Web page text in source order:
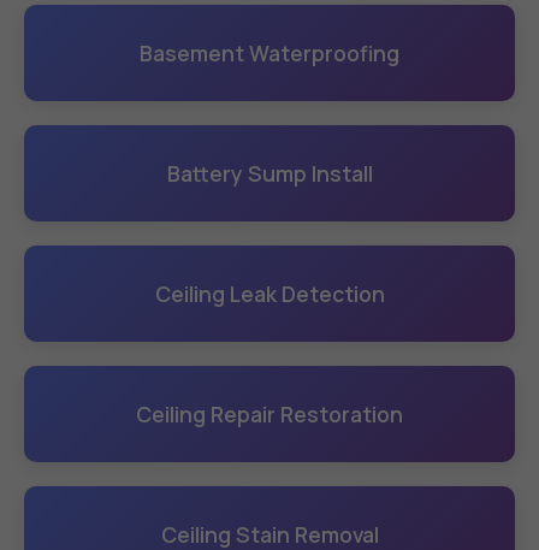
Basement Waterproofing
Battery Sump Install
Ceiling Leak Detection
Ceiling Repair Restoration
Ceiling Stain Removal